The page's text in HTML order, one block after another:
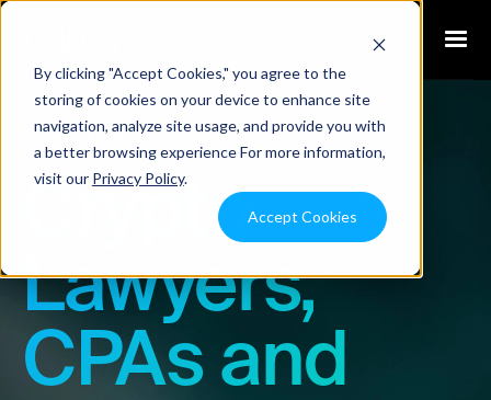
By clicking "Accept Cookies," you agree to the
storing of cookies on your device to enhance site
navigation, analyze site usage, and provide you with
a better browsing experience For more information,
visit our Privacy Policy.
Accept Cookies
Crypto CPAs Canada
Crypto
Lawyers,
CPAs and